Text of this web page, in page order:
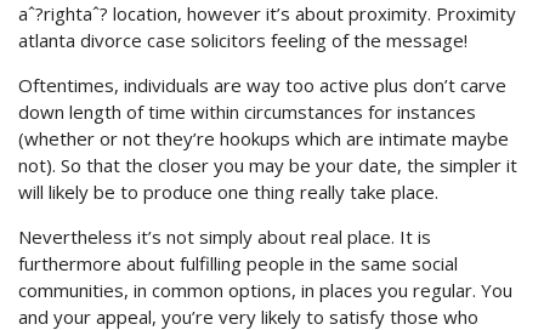
aˆ?rightaˆ? location, however it’s about proximity. Proximity
atlanta divorce case solicitors feeling of the message!
Oftentimes, individuals are way too active plus don’t carve
down length of time within circumstances for instances
(whether or not they’re hookups which are intimate maybe
not). So that the closer you may be your date, the simpler it
will likely be to produce one thing really take place.
Nevertheless it’s not simply about real place. It is
furthermore about fulfilling people in the same social
communities, in common options, in places you regular. You
and your appeal, you’re very likely to satisfy those who